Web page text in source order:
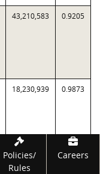
43,210,583 0.9205
18,230,939 0.9873
73,367,622 0.9564
Policies/
Rules
Careers